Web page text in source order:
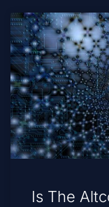
Is The